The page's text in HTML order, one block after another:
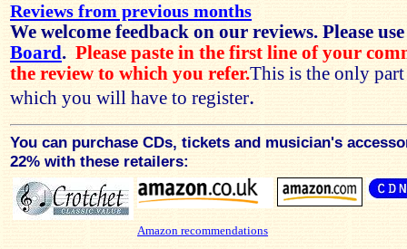
Reviews from previous months
We welcome feedback on our reviews. Please
Board . Please paste in the first line of your
the review to which you refer.This is the only
which you will have to register.
You can purchase CDs, tickets and musician's
22% with these retailers:
Amazon recommendations